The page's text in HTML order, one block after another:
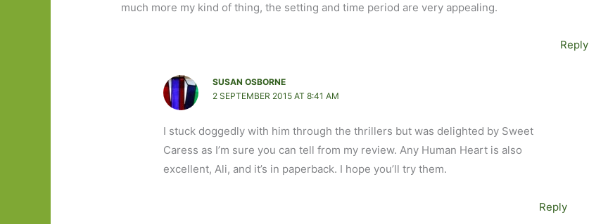
much more my kind of thing, the setting and time period are very appealing.
Reply
SUSAN OSBORNE
2 SEPTEMBER 2015 AT 8:41 AM
I stuck doggedly with him through the thrillers but was delighted by Sweet
Caress as I’m sure you can tell from my review. Any Human Heart is also
excellent, Ali, and it’s in paperback. I hope you’ll try them.
Reply